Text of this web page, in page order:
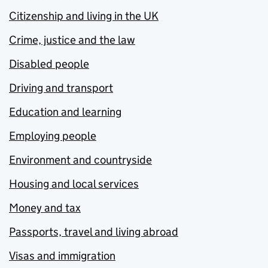
Citizenship and living in the UK
Crime, justice and the law
Disabled people
Driving and transport
Education and learning
Employing people
Environment and countryside
Housing and local services
Money and tax
Passports, travel and living abroad
Visas and immigration